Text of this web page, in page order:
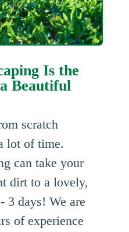
Is the
Beautiful
scratch
lot of time.
can take your
dirt to a lovely,
3 days! We are
of experience